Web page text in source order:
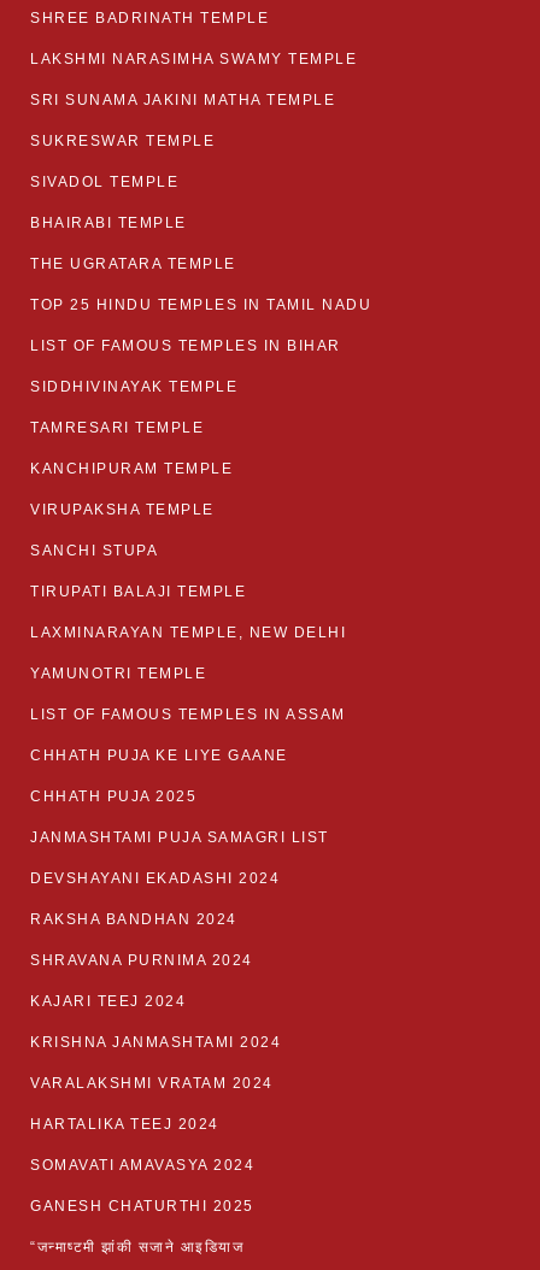
SHREE BADRINATH TEMPLE
LAKSHMI NARASIMHA SWAMY TEMPLE
SRI SUNAMA JAKINI MATHA TEMPLE
SUKRESWAR TEMPLE
SIVADOL TEMPLE
BHAIRABI TEMPLE
THE UGRATARA TEMPLE
TOP 25 HINDU TEMPLES IN TAMIL NADU
LIST OF FAMOUS TEMPLES IN BIHAR
SIDDHIVINAYAK TEMPLE
TAMRESARI TEMPLE
KANCHIPURAM TEMPLE
VIRUPAKSHA TEMPLE
SANCHI STUPA
TIRUPATI BALAJI TEMPLE
LAXMINARAYAN TEMPLE, NEW DELHI
YAMUNOTRI TEMPLE
LIST OF FAMOUS TEMPLES IN ASSAM
CHHATH PUJA KE LIYE GAANE
CHHATH PUJA 2025
JANMASHTAMI PUJA SAMAGRI LIST
DEVSHAYANI EKADASHI 2024
RAKSHA BANDHAN 2024
SHRAVANA PURNIMA 2024
KAJARI TEEJ 2024
KRISHNA JANMASHTAMI 2024
VARALAKSHMI VRATAM 2024
HARTALIKA TEEJ 2024
SOMAVATI AMAVASYA 2024
GANESH CHATURTHI 2025
“जन्माष्टमी झांकी सजाने आइडियाज